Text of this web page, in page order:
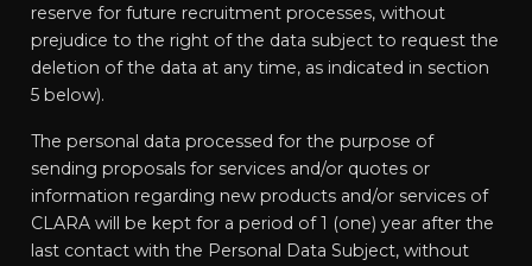
reserve for future recruitment processes, without
prejudice to the right of the data subject to request the
deletion of the data at any time, as indicated in section
5 below).
The personal data processed for the purpose of
sending proposals for services and/or quotes or
information regarding new products and/or services of
CLARA will be kept for a period of 1 (one) year after the
last contact with the Personal Data Subject, without